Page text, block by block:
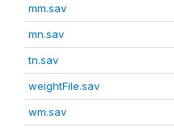
mm.sav
mn.sav
tn.sav
weightFile.sav
wm.sav